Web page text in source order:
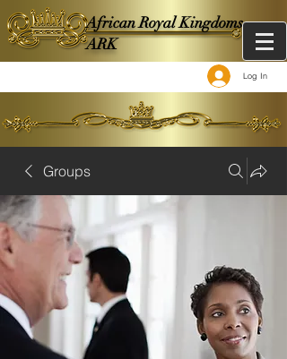
African Royal Kingdoms -
ARK
Log In
Groups